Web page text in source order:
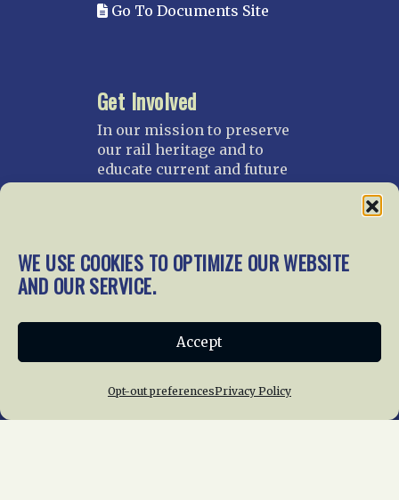
WE USE COOKIES TO OPTIMIZE OUR WEBSITE
AND OUR SERVICE.
Accept
Opt-out preferencesPrivacy Policy
Go To Documents Site
Get Involved
In our mission to preserve
our rail heritage and to
educate current and future
generations about railroads
Donate
About Us News
Membership
Chapters
News Giving
Programs